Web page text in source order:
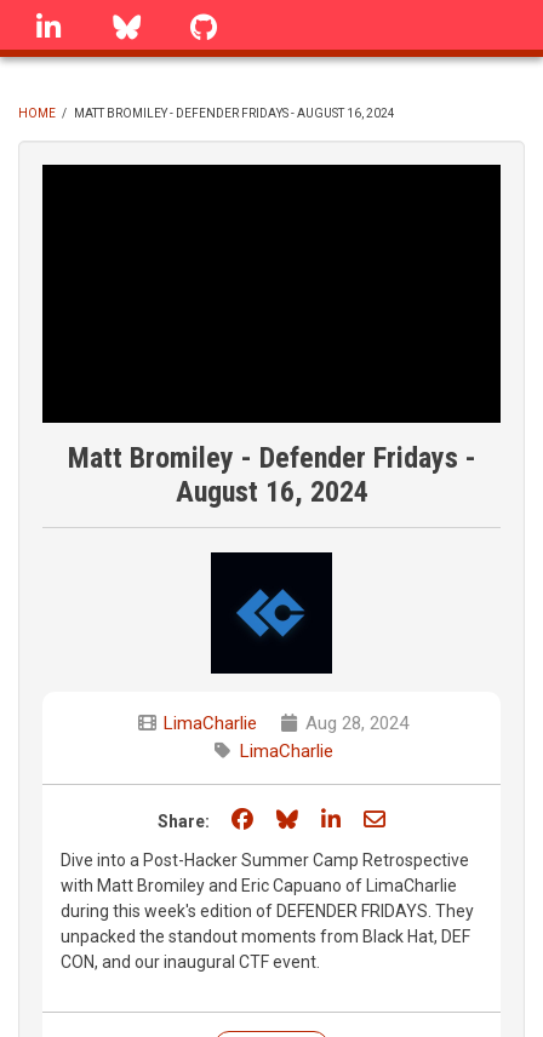
Skip
linkedin Bluesky
BREADCRUMB
HOME / MATT BROMILEY - DEFENDER FRIDAYS - AUGUST 16, 2024
Matt Bromiley - Defender Fridays -
August 16, 2024
LimaCharlie
Aug 28, 2024
LimaCharlie
Share: Share on Facebook
Share on Bluesky
Share on LinkedIn
Share through
Dive into a Post-Hacker Summer Camp Retrospective
with Matt Bromiley and Eric Capuano of LimaCharlie
during this week's edition of DEFENDER FRIDAYS. They
unpacked the standout moments from Black Hat, DEF
CON, and our inaugural CTF event.